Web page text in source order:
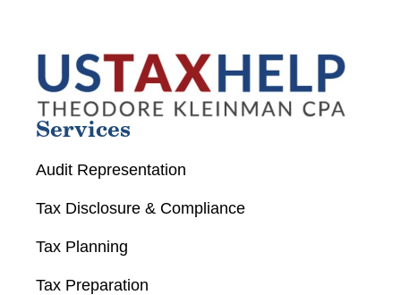
Services
Audit Representation
Tax Disclosure & Compliance
Tax Planning
Tax Preparation